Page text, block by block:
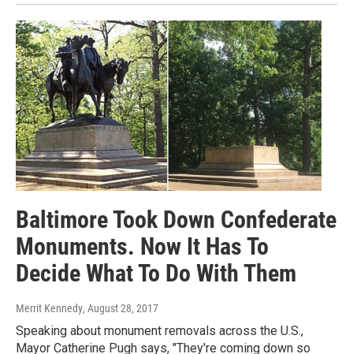
Baltimore Took Down Confederate
Monuments. Now It Has To
Decide What To Do With Them
Merrit Kennedy, August 28, 2017
Speaking about monument removals across the U.S.,
Mayor Catherine Pugh says, "They're coming down so